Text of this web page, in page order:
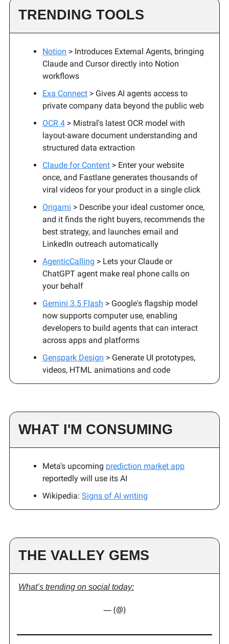
TRENDING TOOLS
Notion > Introduces External Agents, bringing
Claude and Cursor directly into Notion
workflows
Exa Connect > Gives AI agents access to
private company data beyond the public web
OCR 4 > Mistral's latest OCR model with
layout-aware document understanding and
structured data extraction
Claude for Content > Enter your website
once, and Fastlane generates thousands of
viral videos for your product in a single click
Origami > Describe your ideal customer once,
and it finds the right buyers, recommends the
best strategy, and launches email and
LinkedIn outreach automatically
AgenticCalling > Lets your Claude or
ChatGPT agent make real phone calls on
your behalf
Gemini 3.5 Flash > Google's flagship model
now supports computer use, enabling
developers to build agents that can interact
across apps and platforms
Genspark Design > Generate UI prototypes,
videos, HTML animations and code
WHAT I'M CONSUMING
Meta's upcoming prediction market app
reportedly will use its AI
Wikipedia: Signs of AI writing
THE VALLEY GEMS
What’s trending on social today:
— (@)